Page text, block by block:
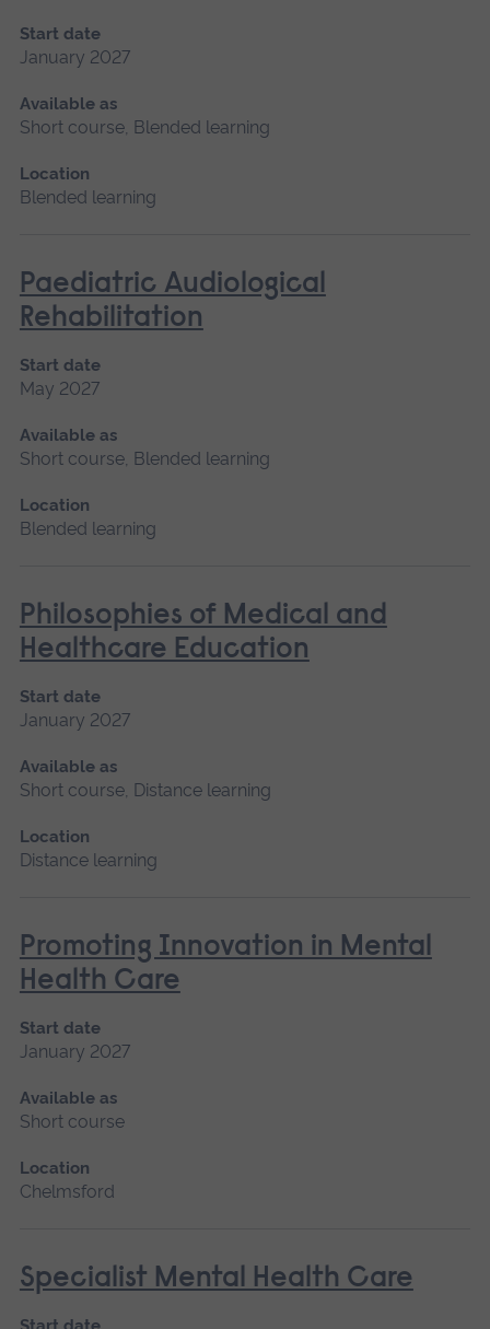
Start date
January 2027
Available as
Short course, Blended learning
Location
Blended learning
Paediatric Audiological
Rehabilitation
Start date
May 2027
Available as
Short course, Blended learning
Location
Blended learning
Philosophies of Medical and
Healthcare Education
Start date
January 2027
Available as
Short course, Distance learning
Location
Distance learning
Promoting Innovation in Mental
Health Care
Start date
January 2027
Available as
Short course
Location
Chelmsford
Specialist Mental Health Care